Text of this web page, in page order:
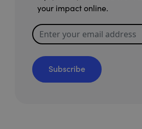
your impact online.
Subscribe